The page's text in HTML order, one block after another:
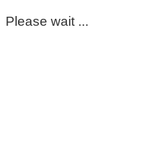
Please wait ...